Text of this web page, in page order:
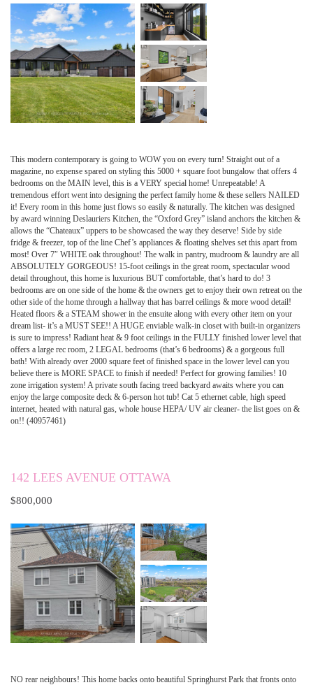
This modern contemporary is going to WOW you on every turn! Straight out of a
magazine, no expense spared on styling this 5000 + square foot bungalow that offers 4
bedrooms on the MAIN level, this is a VERY special home! Unrepeatable! A
tremendous effort went into designing the perfect family home & these sellers NAILED
it! Every room in this home just flows so easily & naturally. The kitchen was designed
by award winning Deslauriers Kitchen, the “Oxford Grey” island anchors the kitchen &
allows the “Chateaux” uppers to be showcased the way they deserve! Side by side
fridge & freezer, top of the line Chef’s appliances & floating shelves set this apart from
most! Over 7″ WHITE oak throughout! The walk in pantry, mudroom & laundry are all
ABSOLUTELY GORGEOUS! 15-foot ceilings in the great room, spectacular wood
detail throughout, this home is luxurious BUT comfortable, that’s hard to do! 3
bedrooms are on one side of the home & the owners get to enjoy their own retreat on the
other side of the home through a hallway that has barrel ceilings & more wood detail!
Heated floors & a STEAM shower in the ensuite along with every other item on your
dream list- it’s a MUST SEE!! A HUGE enviable walk-in closet with built-in organizers
is sure to impress! Radiant heat & 9 foot ceilings in the FULLY finished lower level that
offers a large rec room, 2 LEGAL bedrooms (that’s 6 bedrooms) & a gorgeous full
bath! With already over 2000 square feet of finished space in the lower level can you
believe there is MORE SPACE to finish if needed! Perfect for growing families! 10
zone irrigation system! A private south facing treed backyard awaits where you can
enjoy the large composite deck & 6-person hot tub! Cat 5 ethernet cable, high speed
internet, heated with natural gas, whole house HEPA/ UV air cleaner- the list goes on &
on!! (40957461)
142 LEES AVENUE OTTAWA
$800,000
NO rear neighbours! This home backs onto beautiful Springhurst Park that fronts onto